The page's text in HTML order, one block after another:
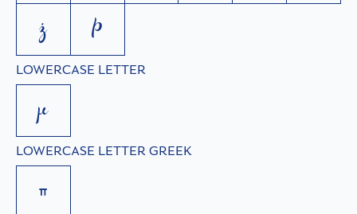
ż
þ
LOWERCASE LETTER
µ
LOWERCASE LETTER GREEK
π